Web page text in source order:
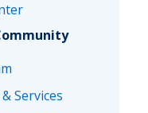
Services